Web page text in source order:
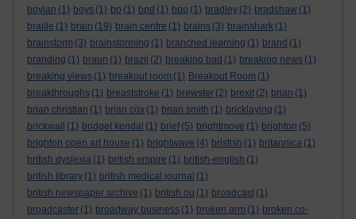
boylan (1) boys (1) bp (1) bpd (1) bpp (1) bradley (2) bradshaw (1)
braille (1) brain (19) brain centre (1) brains (3) brainshark (1)
brainstorm (3) brainstorming (1) branched learning (1) brand (1)
branding (1) braun (1) brazil (2) breaking bad (1) breaking news (1)
breaking views (1) breakout room (1) Breakout Room (1)
breakthroughs (1) breaststroke (1) brewster (2) brexit (2) brian (1)
brian christian (1) brian cox (1) brian smith (1) bricklaying (1)
brickwall
(1) bridget kendal (1) brief (5) brightmove (1) brighton (5)
brighton open art house (1) brightwave (4) bristish (1) britannica (1)
british dyslexia (1) british empire (1) british-english (1)
british library (1) british medical journal (1)
british newspaper archive (1) british ou (1) broadcast (1)
broadcaster (1) broadway business (1) broken arm (1) broken co-